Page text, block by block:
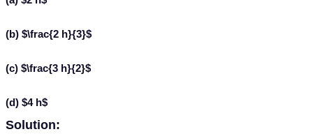
(b) $\frac{2 h}{3}$
(c) $\frac{3 h}{2}$
(d) $4 h$
Solution: